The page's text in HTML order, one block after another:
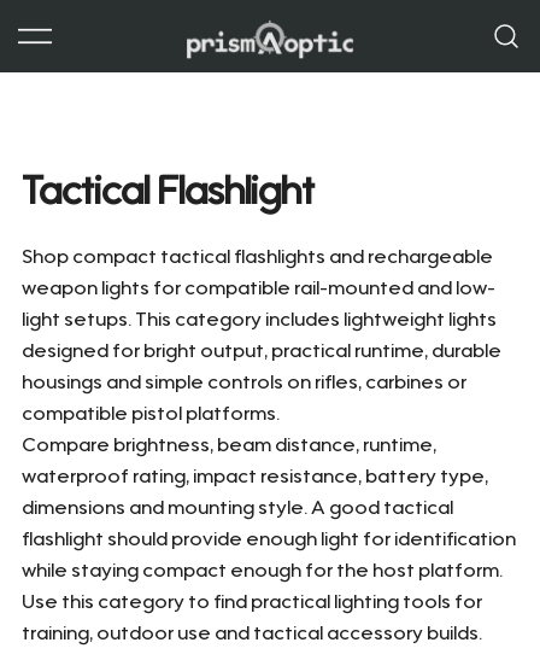
to
content
Tactical Flashlight
Shop compact tactical flashlights and rechargeable
weapon lights for compatible rail-mounted and low-
light setups. This category includes lightweight lights
designed for bright output, practical runtime, durable
housings and simple controls on rifles, carbines or
compatible pistol platforms.
Compare brightness, beam distance, runtime,
waterproof rating, impact resistance, battery type,
dimensions and mounting style. A good tactical
flashlight should provide enough light for identification
while staying compact enough for the host platform.
Use this category to find practical lighting tools for
training, outdoor use and tactical accessory builds.